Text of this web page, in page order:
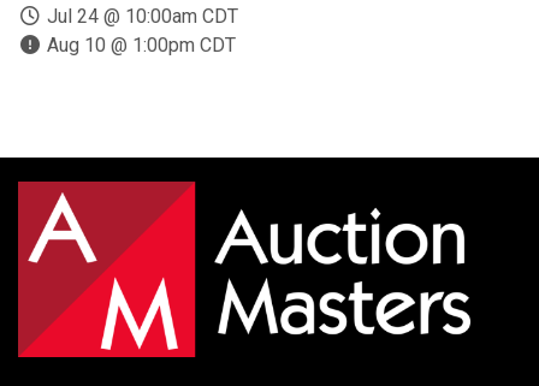
Jul 24 @ 10:00am CDT
Aug 10 @ 1:00pm CDT